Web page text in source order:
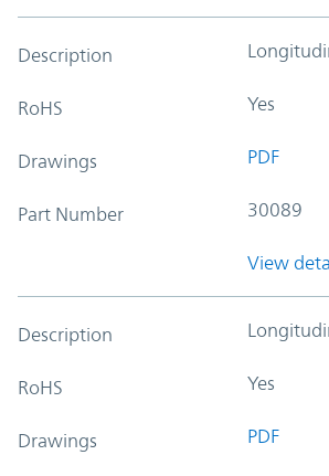
Description
RoHS Yes
Drawings PDF
Part Number 30089
View
Description
RoHS Yes
Drawings PDF